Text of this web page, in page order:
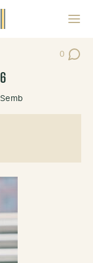
0
Post